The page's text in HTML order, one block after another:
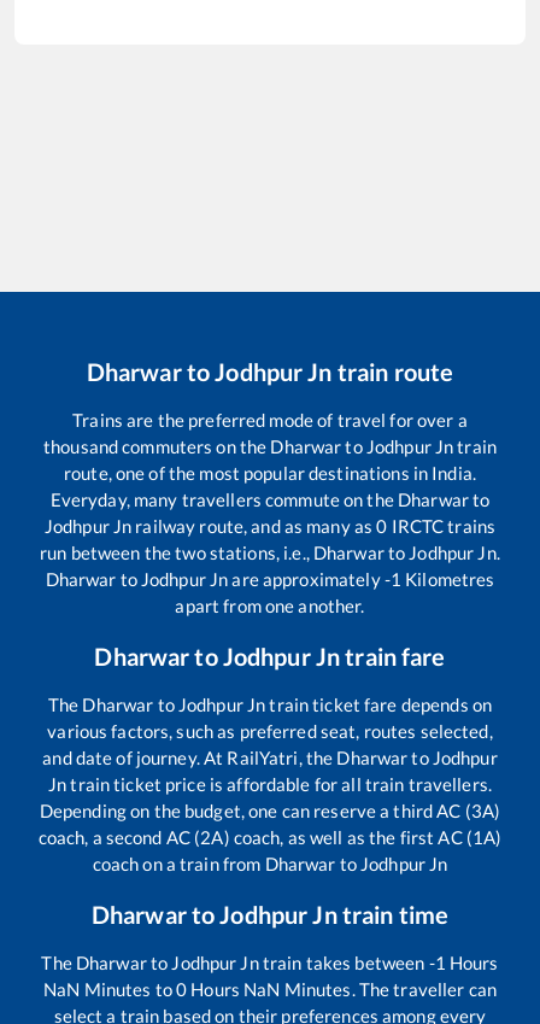
DharwartoJodhpur Jn train route
Trains are the preferred mode of travel for over a
thousand commuters on the Dharwarto Jodhpur Jntrain
route, one of the most popular destinations in India.
Everyday, many travellers commute on the Dharwarto
Jodhpur Jn railway route, and as many as0 IRCTC trains
run between the two stations, i.e., Dharwarto Jodhpur Jn.
Dharwar to Jodhpur Jnare approximately-1 Kilometres
apart from one another.
DharwartoJodhpur Jntrain fare
The Dharwar to Jodhpur Jntrain ticket fare depends on
various factors, such as preferred seat, routes selected,
and date of journey. At RailYatri, the Dharwarto Jodhpur
Jntrain ticket price is affordable for all train travellers.
Depending on the budget, one can reserve a third AC (3A)
coach, a second AC (2A) coach, as well as the first AC (1A)
coach on a train from Dharwar to Jodhpur Jn
DharwartoJodhpur Jntrain time
The Dharwarto Jodhpur Jntrain takes between -1 Hours
NaN Minutes to0 Hours NaN Minutes. The traveller can
select a train based on their preferences among every